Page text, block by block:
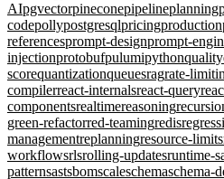
AIpgvectorpineconepipelineplanning
codepollypostgresqlpricingproduction
referencesprompt-designprompt-
injectionprotobufpulumipythonquality
scorequantizationqueuesragrate-
compilerreact-internalsreact-query
componentsrealtimereasoning
green-refactorred-teamingredis
managementreplanningresource-limits
workflowsrlsrolling-updatesruntime-
patternsastsbomscaleschemaschema-